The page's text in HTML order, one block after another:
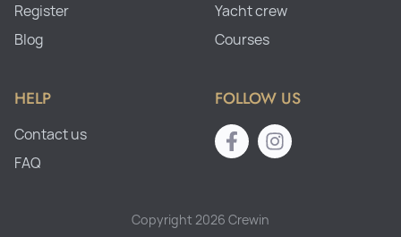
Register
Blog
Yacht crew
Courses
HELP
Contact us
FAQ
FOLLOW US
Copyright 2026 Crewin